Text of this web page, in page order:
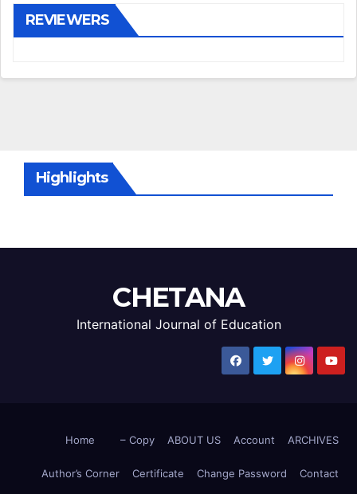
REVIEWERS
Highlights
CHETANA
International Journal of Education
Home – Copy ABOUT US Account ARCHIVES
Author’s Corner Certificate Change Password Contact